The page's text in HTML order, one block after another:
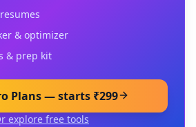
& optimizer
& prep kit
Plans — starts ₹299
explore free tools